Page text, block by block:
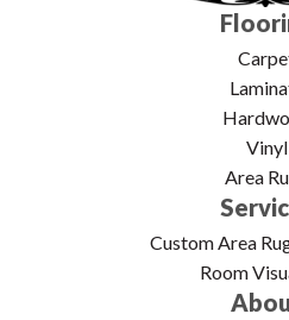
Vinyl
Area
Custom Area
Room